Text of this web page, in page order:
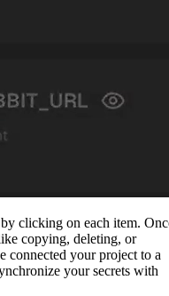
clicking on each item.
copying, deleting, or
connected your project to a
your secrets with